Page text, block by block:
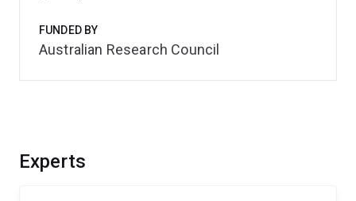
Experts
FUNDED BY
Australian Research Council